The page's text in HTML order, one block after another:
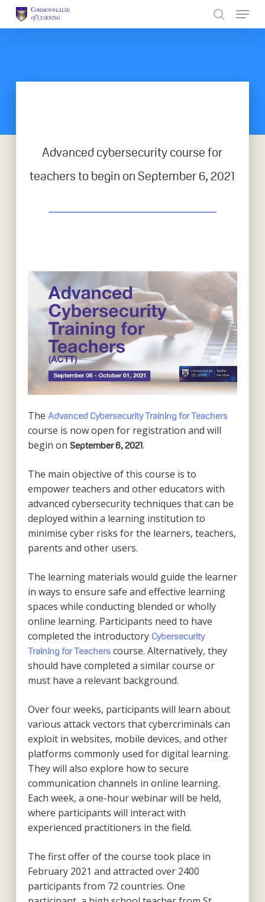
Advanced cybersecurity course for
teachers to begin on September 6, 2021
The Advanced Cybersecurity Training for Teachers
course is now open for registration and will
begin on September 6, 2021.
The main objective of this course is to
empower teachers and other educators with
advanced cybersecurity techniques that can be
deployed within a learning institution to
minimise cyber risks for the learners, teachers,
parents and other users.
The learning materials would guide the learner
in ways to ensure safe and effective learning
spaces while conducting blended or wholly
online learning. Participants need to have
completed the introductory Cybersecurity
Training for Teacherscourse. Alternatively, they
should have completed a similar course or
must have a relevant background.
Over four weeks, participants will learn about
various attack vectors that cybercriminals can
exploit in websites, mobile devices, and other
platforms commonly used for digital learning.
They will also explore how to secure
communication channels in online learning.
Each week, a one-hour webinar will be held,
where participants will interact with
experienced practitioners in the field.
The first offer of the course took place in
February 2021 and attracted over 2400
participants from 72 countries. One